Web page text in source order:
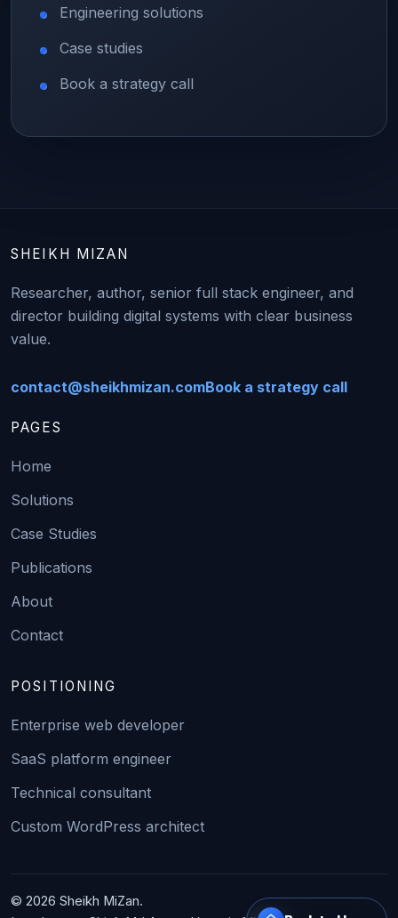
Engineering solutions
Case studies
Book a strategy call
SHEIKH MIZAN
Researcher, author, senior full stack engineer, and
director building digital systems with clear business
value.
contact@sheikhmizan.comBook a strategy call
PAGES
Home
Solutions
Case Studies
Publications
About
Contact
POSITIONING
Enterprise web developer
SaaS platform engineer
Technical consultant
Custom WordPress architect
© 2026 Sheikh MiZan.